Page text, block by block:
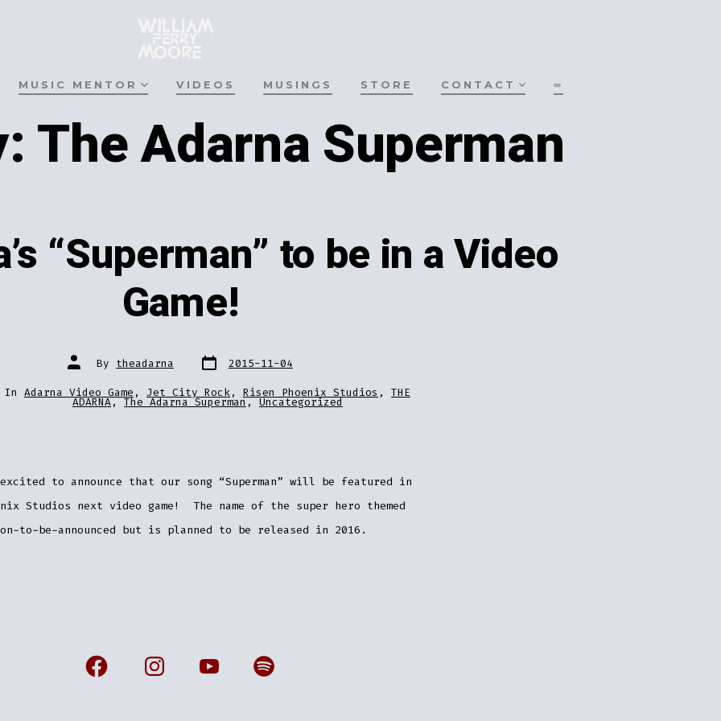
MUSIC MENTOR VIDEOS MUSINGS STORE CONTACT ∞
The Adarna Superman
“Superman” to be in a Video
Game!
Post
author
By theadarna Post
date
2015-11-04
In Adarna Video Game , Jet City Rock, Risen Phoenix Studios , THE
ADARNA,The Adarna Superman,Uncategorized
to announce that our song “Superman” will be featured in
Studios next video game! The name of the super hero themed
to-be-announced but is planned to be released in 2016.
Open
Open
Open
Open